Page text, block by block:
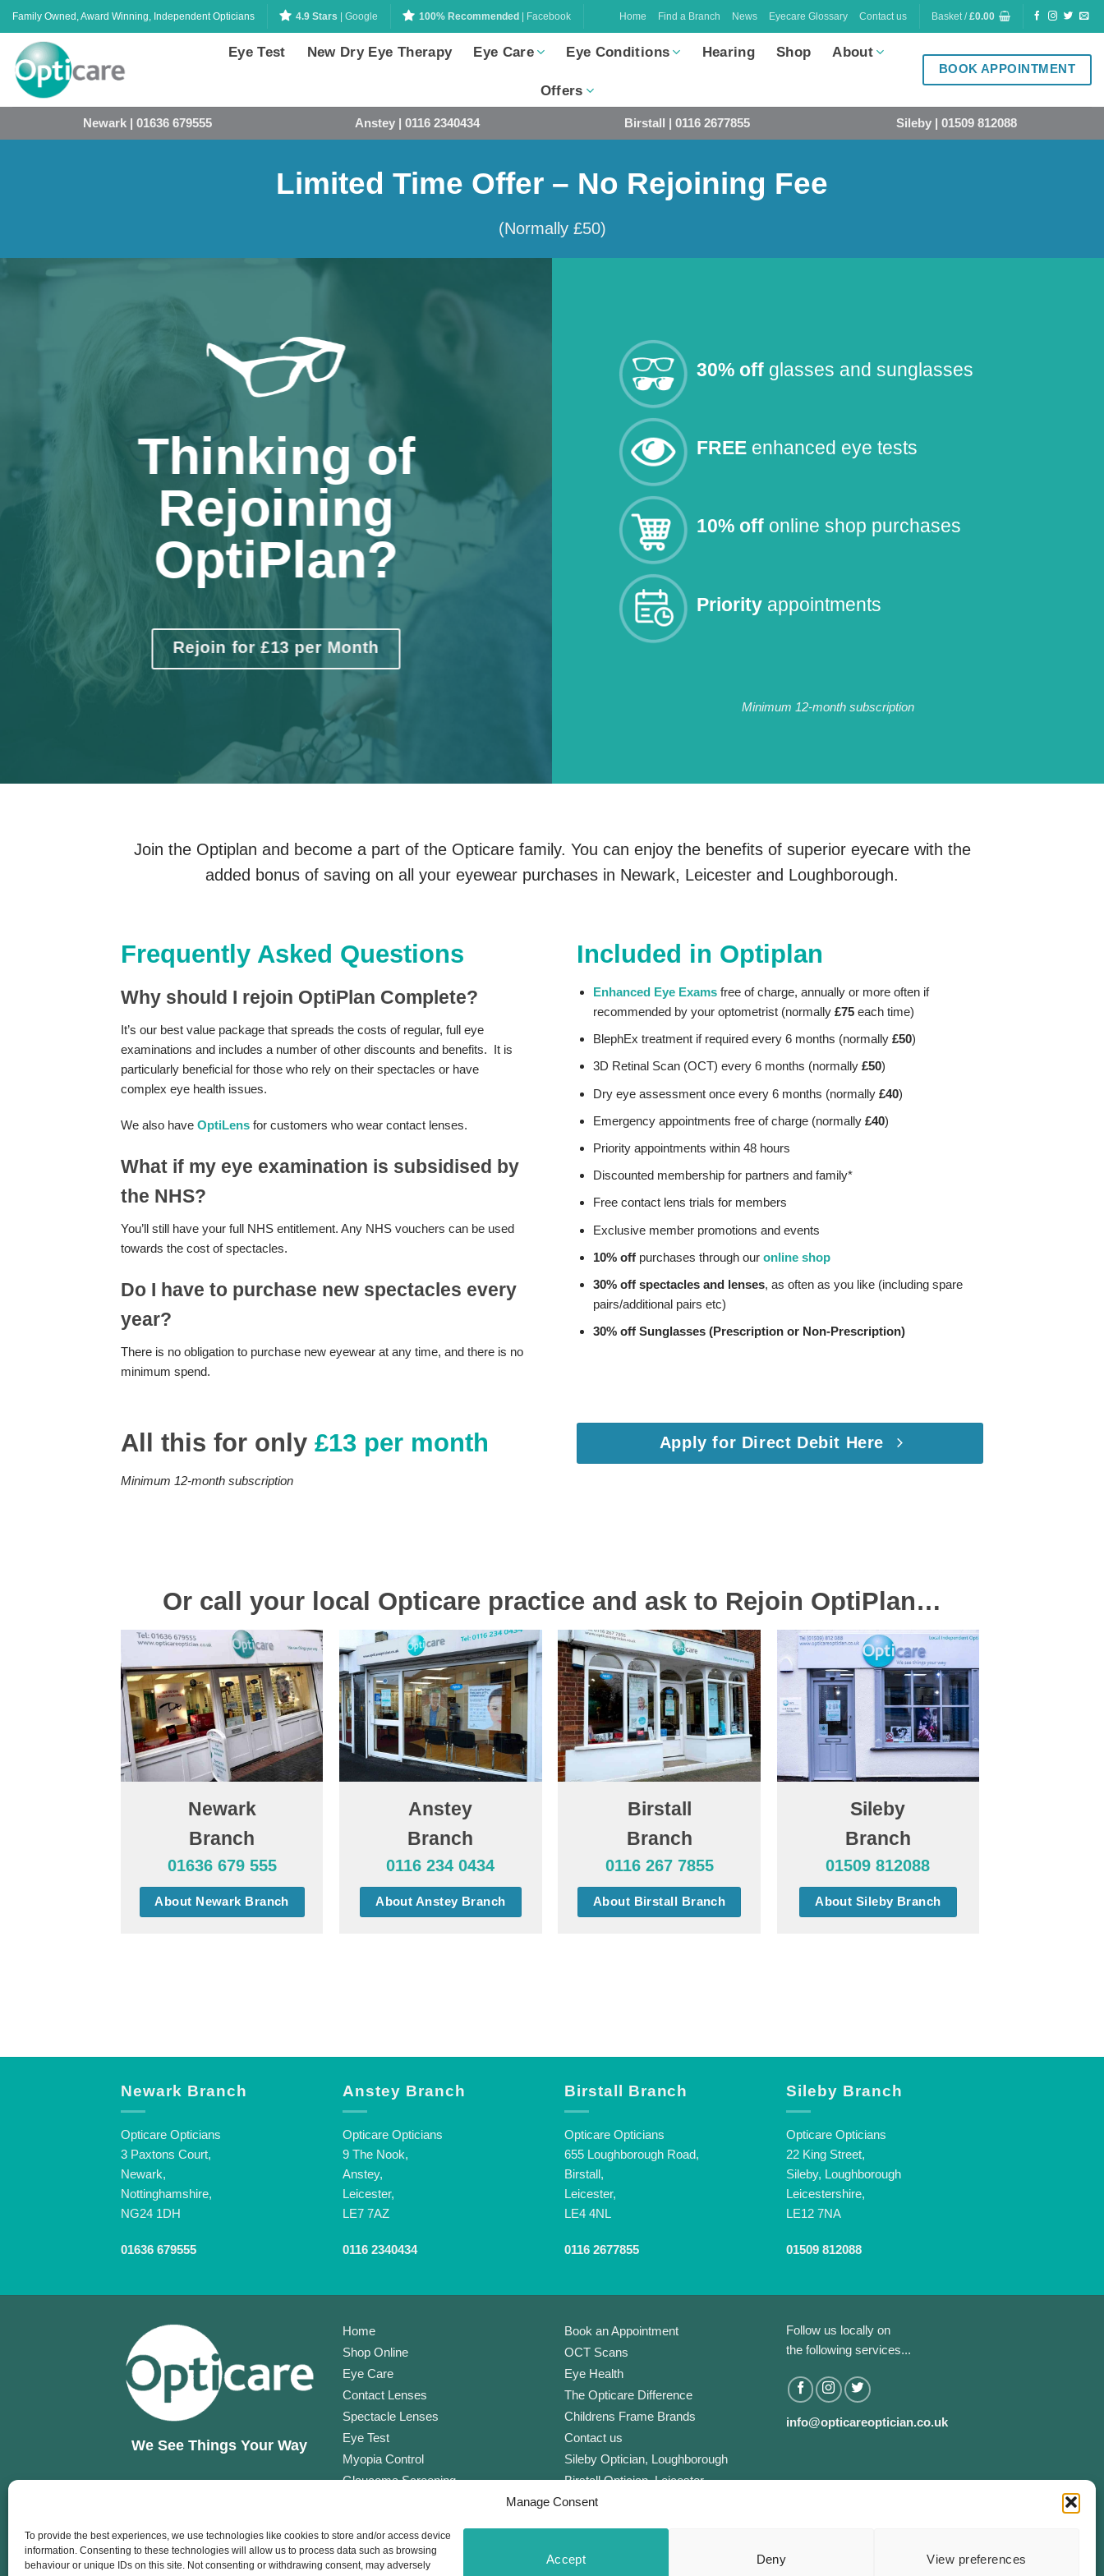
Manage Consent
To provide the best experiences, we use technologies like cookies to store and/or access device
information. Consenting to these technologies will allow us to process data such as browsing
behaviour or unique IDs on this site. Not consenting or withdrawing consent, may adversely
Accept Deny View preferences
content
Family Owned, Award Winning, Independent Opticians 4.9 Stars | Google 100% Recommended | Facebook Home Find a Branch News Eyecare Glossary Contact us Basket /£0.00
Eye Test New Dry Eye Therapy Eye Care Eye Conditions Hearing Shop About
Offers
BOOK APPOINTMENT
Newark | 01636 679555 Anstey | 0116 2340434 Birstall | 0116 2677855 Sileby | 01509 812088
Limited Time Offer – No Rejoining Fee
(Normally £50)
Thinking of
Rejoining
OptiPlan?
Rejoin for £13 per Month
30% offglasses and sunglasses
FREEenhanced eye tests
10% offonline shop purchases
Priorityappointments
Minimum 12-month subscription
Join the Optiplan and become a part of the Opticare family. You can enjoy the benefits of superior eyecare with the
added bonus of saving on all your eyewear purchases in Newark, Leicester and Loughborough.
Frequently Asked Questions
Why should I rejoin OptiPlan Complete?
It’s our best value package that spreads the costs of regular, full eye
examinations and includes a number of other discounts and benefits. It is
particularly beneficial for those who rely on their spectacles or have
complex eye health issues.
We also have OptiLens for customers who wear contact lenses.
What if my eye examination is subsidised by
the NHS?
You’ll still have your full NHS entitlement. Any NHS vouchers can be used
towards the cost of spectacles.
Do I have to purchase new spectacles every
year?
There is no obligation to purchase new eyewear at any time, and there is no
minimum spend.
Included in Optiplan
Enhanced Eye Examsfree of charge, annually or more often if
recommended by your optometrist (normally £75each time)
BlephEx treatment if required every 6 months (normally £50)
3D Retinal Scan (OCT) every 6 months (normally £50)
Dry eye assessment once every 6 months (normally £40)
Emergency appointments free of charge (normally £40)
Priority appointments within 48 hours
Discounted membership for partners and family*
Free contact lens trials for members
Exclusive member promotions and events
10% offpurchases through our online shop
30% off spectacles and lenses, as often as you like (including spare
pairs/additional pairs etc)
30% off Sunglasses (Prescription or Non-Prescription)
All this for only £13 per month
Minimum 12-month subscription
Apply for Direct Debit Here
Or call your local Opticare practice and ask to Rejoin OptiPlan…
Newark
Branch
01636 679 555
About Newark Branch
Anstey
Branch
0116 234 0434
About Anstey Branch
Birstall
Branch
0116 267 7855
About Birstall Branch
Sileby
Branch
01509 812088
About Sileby Branch
Newark Branch
Opticare Opticians
3 Paxtons Court,
Newark,
Nottinghamshire,
NG24 1DH
01636 679555
Anstey Branch
Opticare Opticians
9 The Nook,
Anstey,
Leicester,
LE7 7AZ
0116 2340434
Birstall Branch
Opticare Opticians
655 Loughborough Road,
Birstall,
Leicester,
LE4 4NL
0116 2677855
Sileby Branch
Opticare Opticians
22 King Street,
Sileby, Loughborough
Leicestershire,
LE12 7NA
01509 812088
We See Things Your Way
Home
Shop Online
Eye Care
Contact Lenses
Spectacle Lenses
Eye Test
Myopia Control
Glaucoma Screening
Corporate Scheme
Careers
Book an Appointment
OCT Scans
Eye Health
The Opticare Difference
Childrens Frame Brands
Contact us
Sileby Optician, Loughborough
Birstall Optician, Leicester
Anstey Optician, Leicester
Privacy Policy
Follow us locally on
the following services...
info@opticareoptician.co.uk